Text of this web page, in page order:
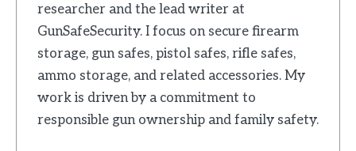
researcher and the lead writer at
GunSafeSecurity. I focus on secure firearm
storage, gun safes, pistol safes, rifle safes,
ammo storage, and related accessories. My
work is driven by a commitment to
responsible gun ownership and family safety.